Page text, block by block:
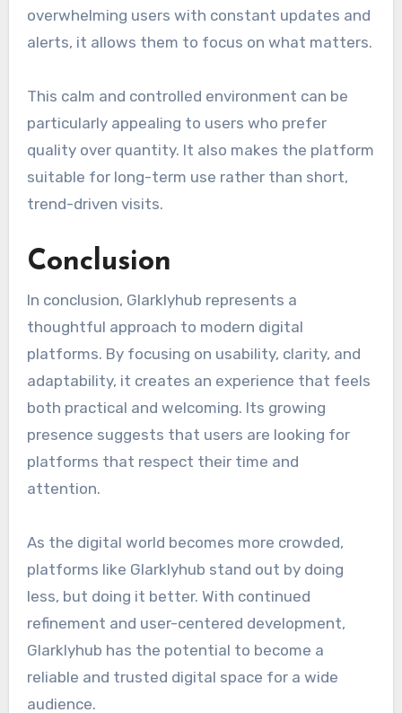
overwhelming users with constant updates and
alerts, it allows them to focus on what matters.
This calm and controlled environment can be
particularly appealing to users who prefer
quality over quantity. It also makes the platform
suitable for long-term use rather than short,
trend-driven visits.
Conclusion
In conclusion, Glarklyhub represents a
thoughtful approach to modern digital
platforms. By focusing on usability, clarity, and
adaptability, it creates an experience that feels
both practical and welcoming. Its growing
presence suggests that users are looking for
platforms that respect their time and
attention.
As the digital world becomes more crowded,
platforms like Glarklyhub stand out by doing
less, but doing it better. With continued
refinement and user-centered development,
Glarklyhub has the potential to become a
reliable and trusted digital space for a wide
audience.